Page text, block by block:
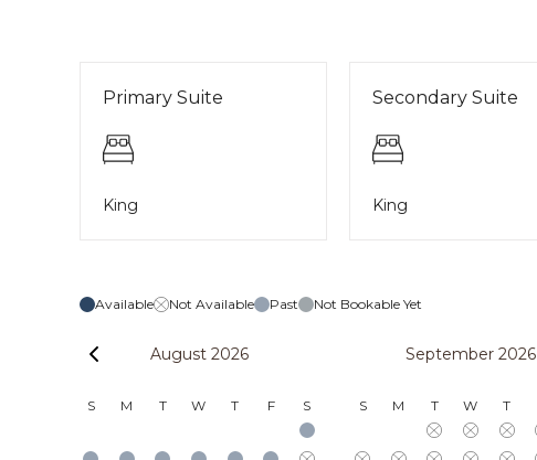
Primary Suite
King
Secondary Suite
King
Available Not Available Past Not Bookable Yet
August 2026
S M T W T F S
September 2026
S M T W T